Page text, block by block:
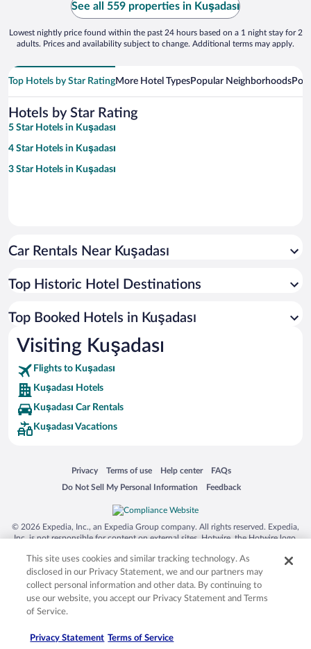
See all 559 properties in Kuşadası
Lowest nightly price found within the past 24 hours based on a 1 night stay for 2
adults. Prices and availability subject to change. Additional terms may apply.
Top Hotels by Star RatingMore Hotel TypesPopular Neighborhoods
Hotels by Star Rating
5 Star Hotels in Kuşadası
4 Star Hotels in Kuşadası
3 Star Hotels in Kuşadası
Car Rentals Near Kuşadası
Top Historic Hotel Destinations
Top Booked Hotels in Kuşadası
Visiting Kuşadası
Flights to Kuşadası
Kuşadası Hotels
Kuşadası Car Rentals
Kuşadası Vacations
Privacy
Opens in a new window
Terms of use
Opens in a new window
Help center
Opens in a new window
FAQs
Opens in a new window
Do Not Sell My Personal Information
Opens in a new window Feedback
Opens in a new window
© 2026 Expedia, Inc., an Expedia Group company. All rights reserved. Expedia,
Inc. is not responsible for content on external sites. Hotwire, the Hotwire logo,
trademarks of Expedia, Inc. in the US and/or other countries. Other logos or
product and company names mentioned herein may be the property of their
respective owners. CST 2029030-50.
This site uses cookies and similar tracking technology. As
disclosed in our Privacy Statement, we and our partners may
collect personal information and other data. By continuing to
use our website, you accept our Privacy Statement and Terms
of Service.
Privacy Statement Terms of Service